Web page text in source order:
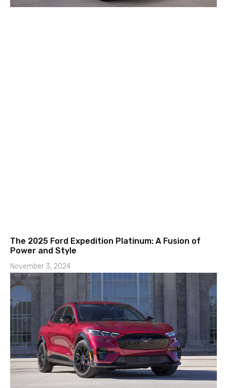
The 2025 Ford Expedition Platinum: A Fusion of
Power and Style
November 3, 2024